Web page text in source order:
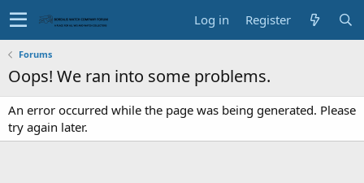
Log in Register
Forums
Oops! We ran into some problems.
An error occurred while the page was being generated. Please
try again later.